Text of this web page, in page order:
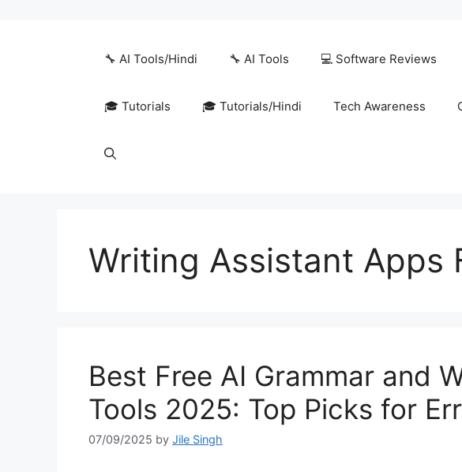
🔧 AI Tools/Hindi 🔧 AI Tools 💻 Software Reviews
🎓 Tutorials 🎓 Tutorials/Hindi Tech Awareness
Writing Assistant Apps
Best Free AI Grammar and
Tools 2025: Top Picks for
07/09/2025 by Jile Singh